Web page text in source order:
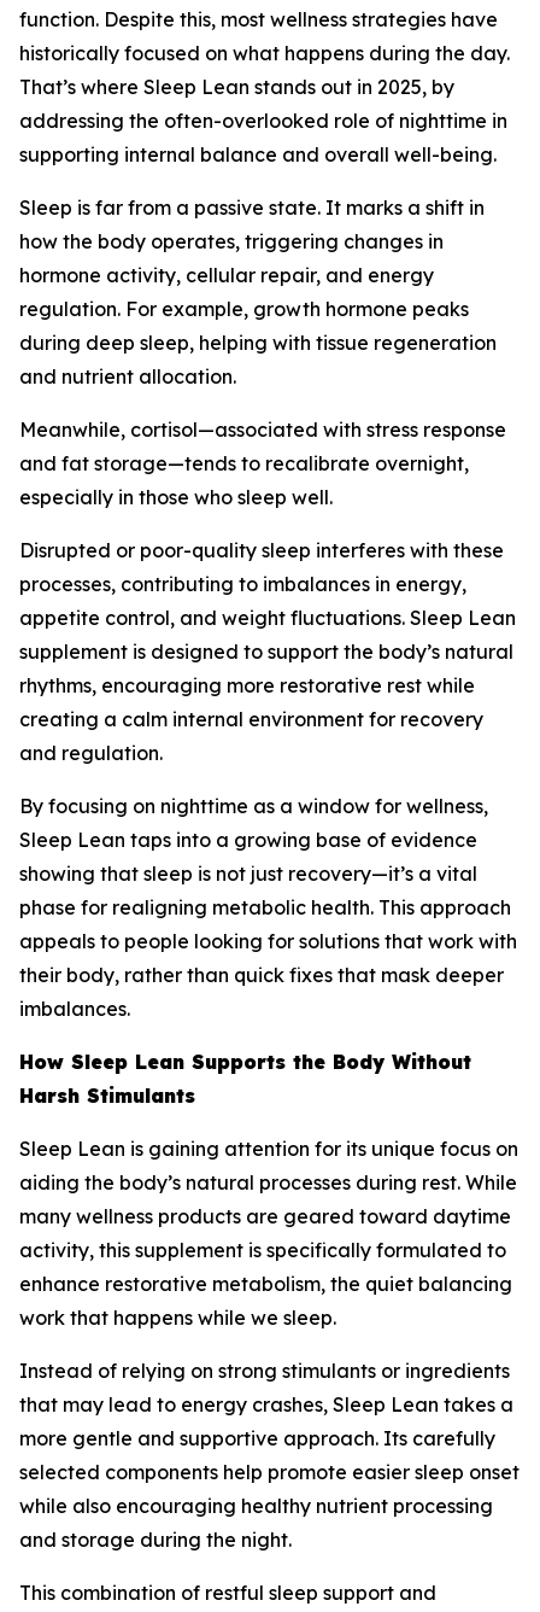
function. Despite this, most wellness strategies have
historically focused on what happens during the day.
That’s where Sleep Lean stands out in 2025, by
addressing the often-overlooked role of nighttime in
supporting internal balance and overall well-being.
Sleep is far from a passive state. It marks a shift in
how the body operates, triggering changes in
hormone activity, cellular repair, and energy
regulation. For example, growth hormone peaks
during deep sleep, helping with tissue regeneration
and nutrient allocation.
Meanwhile, cortisol—associated with stress response
and fat storage—tends to recalibrate overnight,
especially in those who sleep well.
Disrupted or poor-quality sleep interferes with these
processes, contributing to imbalances in energy,
appetite control, and weight fluctuations. Sleep Lean
supplement is designed to support the body’s natural
rhythms, encouraging more restorative rest while
creating a calm internal environment for recovery
and regulation.
By focusing on nighttime as a window for wellness,
Sleep Lean taps into a growing base of evidence
showing that sleep is not just recovery—it’s a vital
phase for realigning metabolic health. This approach
appeals to people looking for solutions that work with
their body, rather than quick fixes that mask deeper
imbalances.
How Sleep Lean Supports the Body Without
Harsh Stimulants
Sleep Lean is gaining attention for its unique focus on
aiding the body’s natural processes during rest. While
many wellness products are geared toward daytime
activity, this supplement is specifically formulated to
enhance restorative metabolism, the quiet balancing
work that happens while we sleep.
Instead of relying on strong stimulants or ingredients
that may lead to energy crashes, Sleep Lean takes a
more gentle and supportive approach. Its carefully
selected components help promote easier sleep onset
while also encouraging healthy nutrient processing
and storage during the night.
This combination of restful sleep support and